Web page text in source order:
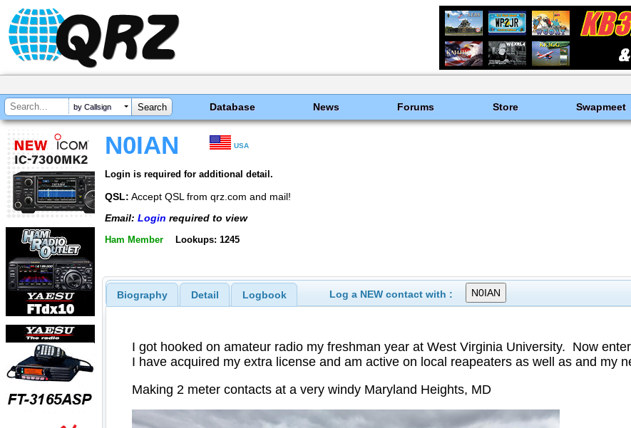
by Callsign Database News Forums Store Swapmeet
N0IAN USA
Login is required for additional detail.
QSL: Accept QSL from qrz.com and mail!
Email: Login required to view
Ham Member Lookups: 1245
Biography Detail Logbook Log a NEW contact with :